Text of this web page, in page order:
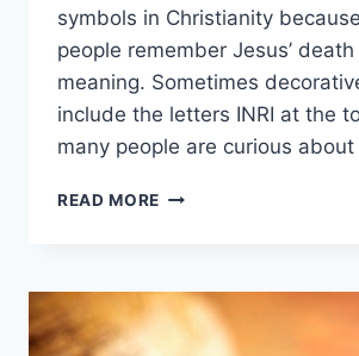
symbols in Christianity
people remember Jesus’
meaning. Sometimes
include the letters INRI at the
many people are curious
READ MORE WHAT
ON
A
CHRISTIAN